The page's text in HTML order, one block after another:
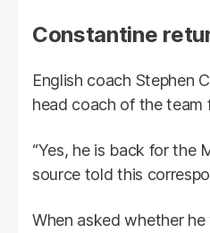
Constantine
English coach Stephen
head coach of the team
“Yes, he is back for the
source told this
When asked whether